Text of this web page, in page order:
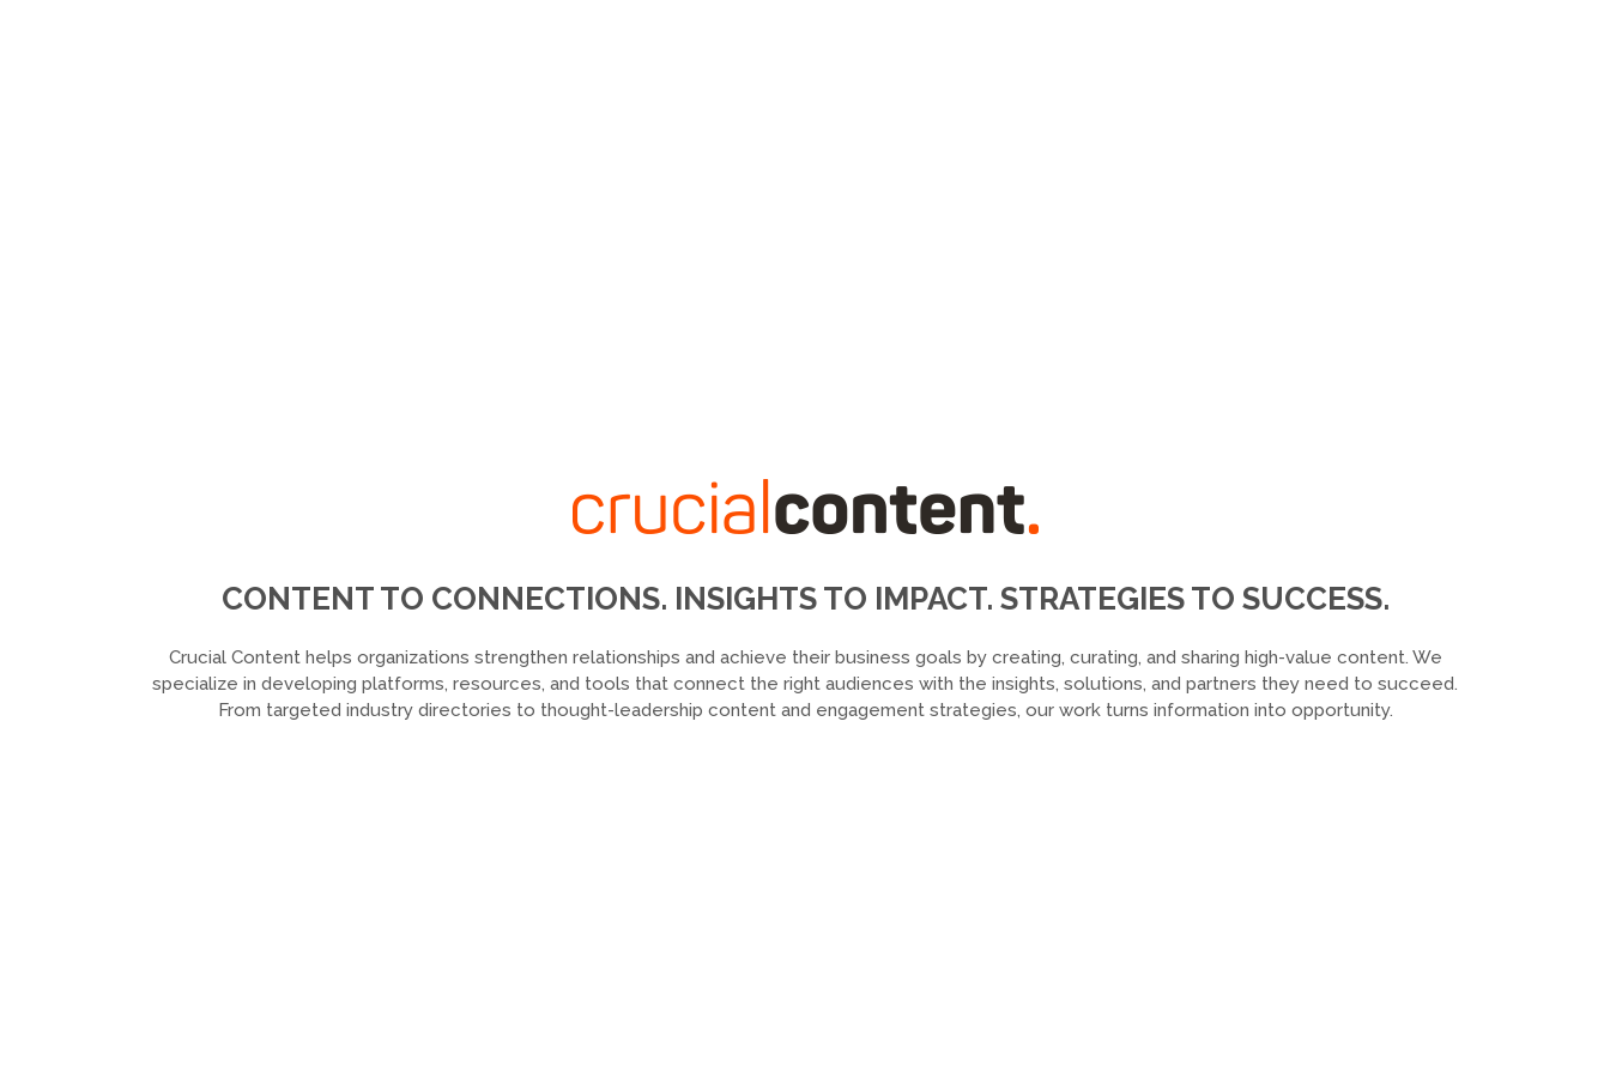
CONTENT TO CONNECTIONS. INSIGHTS TO IMPACT. STRATEGIES TO SUCCESS.
Crucial Content helps organizations strengthen relationships and achieve their business goals by creating, curating, and sharing high-value content. We
specialize in developing platforms, resources, and tools that connect the right audiences with the insights, solutions, and partners they need to succeed.
From targeted industry directories to thought-leadership content and engagement strategies, our work turns information into opportunity.